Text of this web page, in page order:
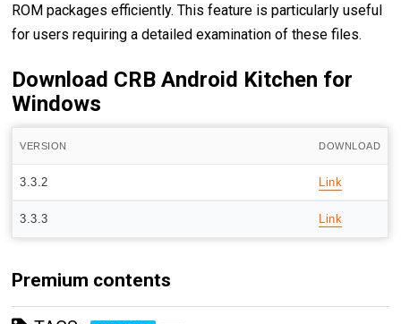
ROM packages efficiently. This feature is particularly useful
for users requiring a detailed examination of these files.
Download CRB Android Kitchen for
Windows
VERSION DOWNLOAD
3.3.2 Link
3.3.3 Link
Premium contents